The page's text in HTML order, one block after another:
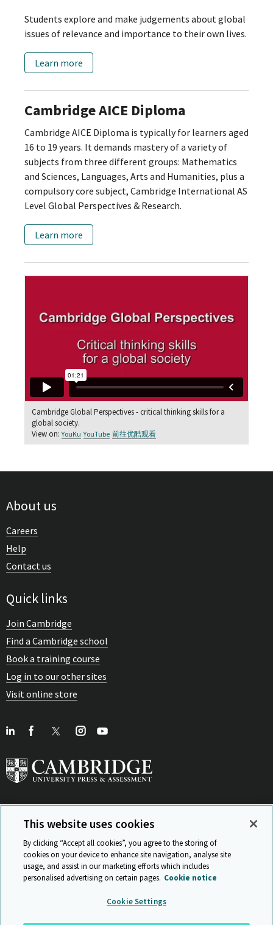
Students explore and make judgements about global
issues of relevance and importance to their own lives.
Learn more
Cambridge AICE Diploma
Cambridge AICE Diploma is typically for learners aged
16 to 19 years. It demands mastery of a variety of
subjects from three different groups: Mathematics
and Sciences, Languages, Arts and Humanities, plus a
compulsory core subject, Cambridge International AS
Level Global Perspectives & Research.
Learn more
Cambridge Global Perspectives - critical thinking skills for a
global society.
View on:YouKu YouTube 前往优酷观看
About us
Careers
Help
Contact us
Quick links
Join Cambridge
Find a Cambridge school
Book a training course
Log in to our other sites
Visit online store
View Related Sites
ISO 9001 Certificate Privacy and legal
This website uses cookies
By clicking “Accept all cookies”, you agree to the storing of
cookies on your device to enhance site navigation, analyse site
usage, and assist in our marketing efforts which includes
personalised advertising on certain pages. Cookie notice
Cookie Settings